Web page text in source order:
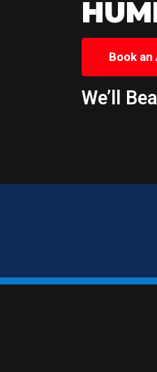
Book
We’ll